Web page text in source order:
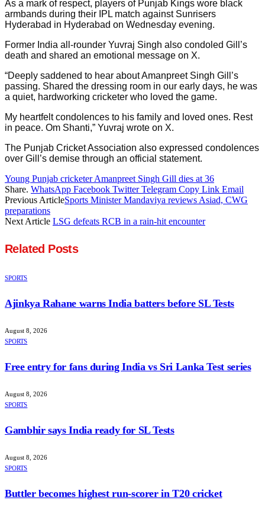
As a mark of respect, players of Punjab Kings wore black
armbands during their IPL match against Sunrisers
Hyderabad in Hyderabad on Wednesday evening.
Former India all-rounder Yuvraj Singh also condoled Gill’s
death and shared an emotional message on X.
“Deeply saddened to hear about Amanpreet Singh Gill’s
passing. Shared the dressing room in our early days, he was
a quiet, hardworking cricketer who loved the game.
My heartfelt condolences to his family and loved ones. Rest
in peace. Om Shanti,” Yuvraj wrote on X.
The Punjab Cricket Association also expressed condolences
over Gill’s demise through an official statement.
Young Punjab cricketer Amanpreet Singh Gill dies at 36
Share. WhatsApp Facebook Twitter Telegram Copy Link Email
Previous ArticleSports Minister Mandaviya reviews Asiad, CWG
preparations
Next Article LSG defeats RCB in a rain-hit encounter
Related Posts
SPORTS
Ajinkya Rahane warns India batters before SL Tests
August 8, 2026
SPORTS
Free entry for fans during India vs Sri Lanka Test series
August 8, 2026
SPORTS
Gambhir says India ready for SL Tests
August 8, 2026
SPORTS
Buttler becomes highest run-scorer in T20 cricket